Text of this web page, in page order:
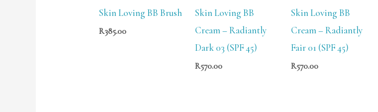
Skin Loving BB Brush
R385.00
Skin Loving BB
Cream – Radiantly
Dark 03 (SPF 45)
R570.00
Skin Loving BB
Cream – Radiantly
Fair 01 (SPF 45)
R570.00